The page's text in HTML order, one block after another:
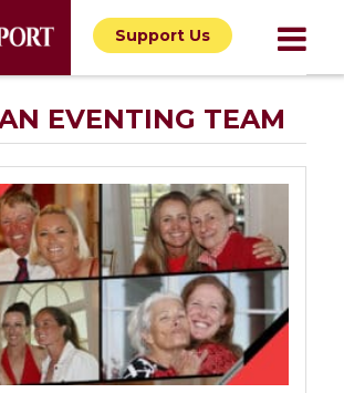
Support Us
EVENTING TEAM